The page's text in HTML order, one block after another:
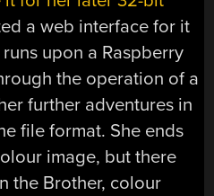
a web interface for it
upon a Raspberry
the operation of a
further adventures in
file format. She ends
image, but there
the Brother, colour